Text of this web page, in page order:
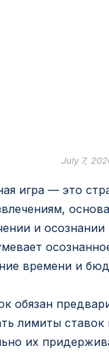
July 7,
игра — это
и осознании
времени и
обязан
лимиты ставок
их